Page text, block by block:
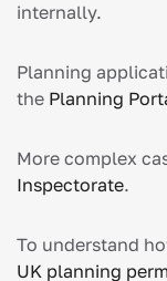
internally.
Planning
the Planning
More complex
Inspectorate.
To understand
UK planning